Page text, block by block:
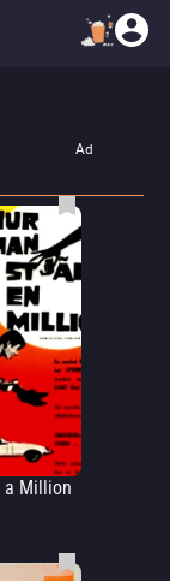
Ad
a Million